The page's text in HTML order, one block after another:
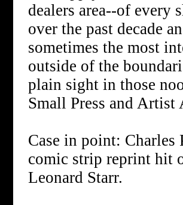
dealers area--of every
over the past decade
sometimes the most
outside of the
plain sight in those
Small Press and Artist
Case in point: Charles
comic strip reprint hit
Leonard Starr.